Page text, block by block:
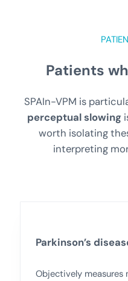
Patients
SPAIn-VPM is
perceptual slowing
worth isolating
interpreting
Parkinson’s
Objectively